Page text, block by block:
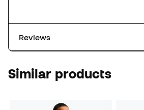
Reviews
Similar products